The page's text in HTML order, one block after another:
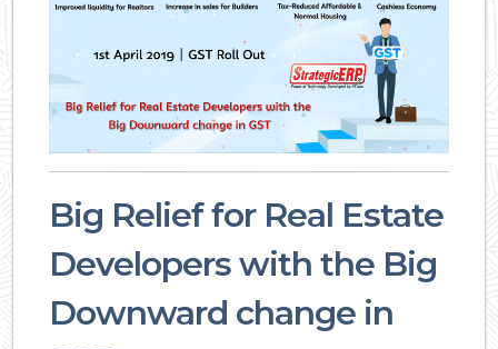
Big Relief for Real Estate
Developers with the Big
Downward change in